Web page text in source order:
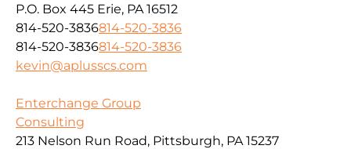
P.O. Box 445 Erie, PA 16512
814-520-3836814-520-3836
814-520-3836814-520-3836
kevin@aplusscs.com
Enterchange Group
Consulting
213 Nelson Run Road, Pittsburgh, PA 15237